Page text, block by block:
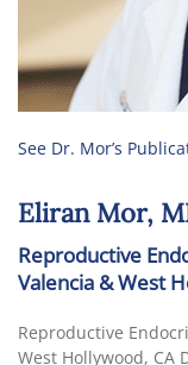
See Dr. Mor’s
Eliran Mor,
Reproductive
Valencia & West
Reproductive
West Hollywood, CA